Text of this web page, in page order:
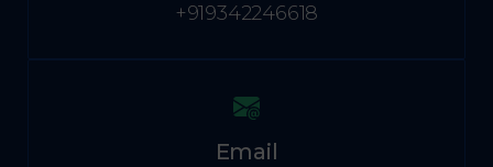
+919342246618
Email